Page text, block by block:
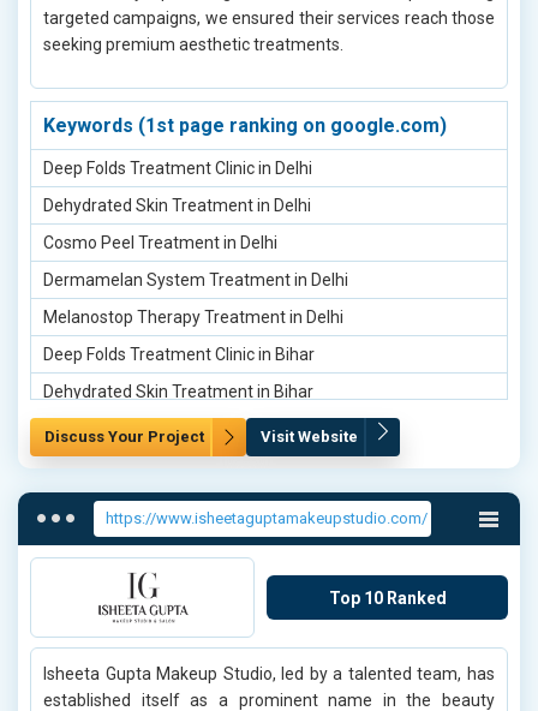
targeted campaigns, we ensured their services reach those
seeking premium aesthetic treatments.
Keywords (1st page ranking on google.com)
Deep Folds Treatment Clinic in Delhi
Dehydrated Skin Treatment in Delhi
Cosmo Peel Treatment in Delhi
Dermamelan System Treatment in Delhi
Melanostop Therapy Treatment in Delhi
Deep Folds Treatment Clinic in Bihar
Dehydrated Skin Treatment in Bihar
Dermamelan System Treatment in Bihar
Dehydrated Skin Treatment in Gurgaon
Dermamelan System Treatment in Gurgaon
Deep Folds Treatment Clinic in Gurugram
Dehydrated Skin Treatment in Gurugram
Dermamelan System Treatment in Gurugram
Deep Folds Treatment Clinic in Ghaziabad
Discuss Your Project Visit Website
https://www.isheetaguptamakeupstudio.com/
Top 10 Ranked
Isheeta Gupta Makeup Studio, led by a talented team, has
established itself as a prominent name in the beauty